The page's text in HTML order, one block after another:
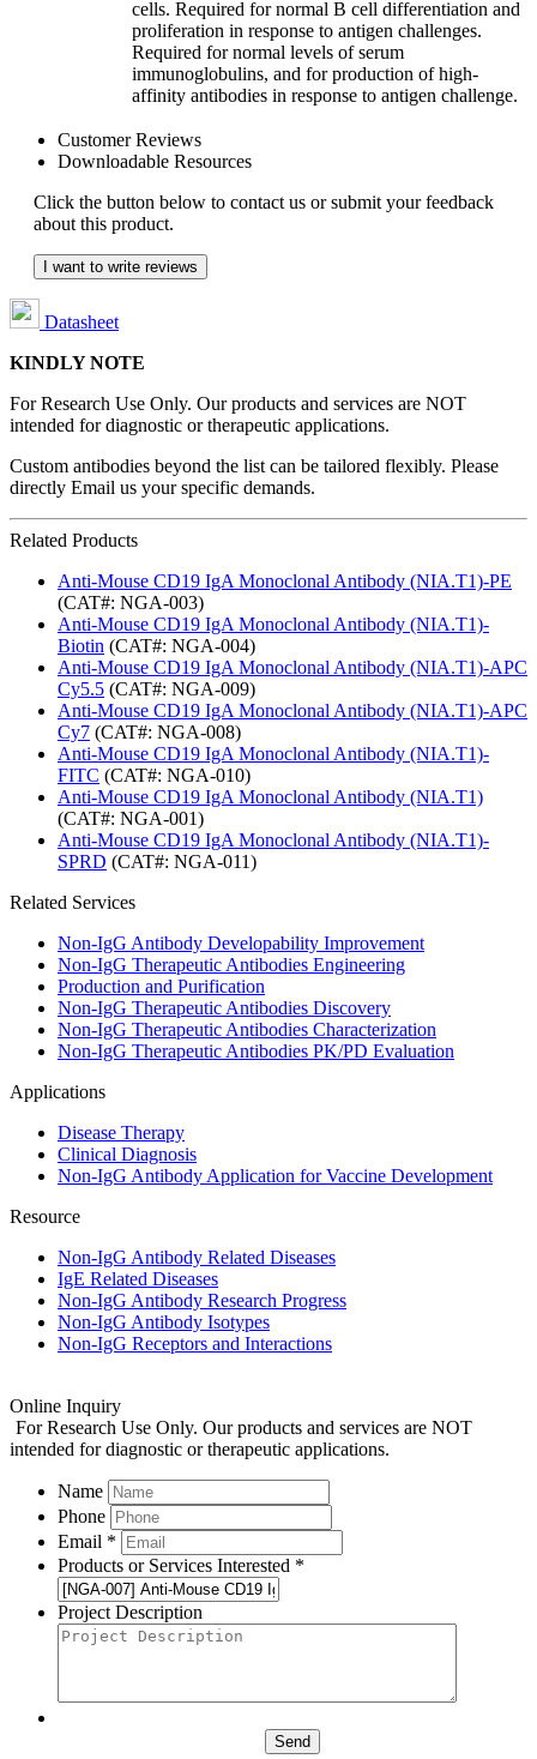
cells. Required for normal B cell differentiation and
proliferation in response to antigen challenges.
Required for normal levels of serum
immunoglobulins, and for production of high-
affinity antibodies in response to antigen challenge.
Customer Reviews
Downloadable Resources
Click the button below to contact us or submit your feedback
about this product.
I want to write reviews
Datasheet
KINDLY NOTE
For Research Use Only. Our products and services are NOT
intended for diagnostic or therapeutic applications.
Custom antibodies beyond the list can be tailored flexibly. Please
directly Email us your specific demands.
Related Products
Anti-Mouse CD19 IgA Monoclonal Antibody (NIA.T1)-PE
(CAT#: NGA-003)
Anti-Mouse CD19 IgA Monoclonal Antibody (NIA.T1)-
Biotin (CAT#: NGA-004)
Anti-Mouse CD19 IgA Monoclonal Antibody (NIA.T1)-APC
Cy5.5 (CAT#: NGA-009)
Anti-Mouse CD19 IgA Monoclonal Antibody (NIA.T1)-APC
Cy7 (CAT#: NGA-008)
Anti-Mouse CD19 IgA Monoclonal Antibody (NIA.T1)-
FITC (CAT#: NGA-010)
Anti-Mouse CD19 IgA Monoclonal Antibody (NIA.T1)
(CAT#: NGA-001)
Anti-Mouse CD19 IgA Monoclonal Antibody (NIA.T1)-
SPRD (CAT#: NGA-011)
Related Services
Non-IgG Antibody Developability Improvement
Non-IgG Therapeutic Antibodies Engineering
Production and Purification
Non-IgG Therapeutic Antibodies Discovery
Non-IgG Therapeutic Antibodies Characterization
Non-IgG Therapeutic Antibodies PK/PD Evaluation
Applications
Disease Therapy
Clinical Diagnosis
Non-IgG Antibody Application for Vaccine Development
Resource
Non-IgG Antibody Related Diseases
IgE Related Diseases
Non-IgG Antibody Research Progress
Non-IgG Antibody Isotypes
Non-IgG Receptors and Interactions
Online Inquiry
For Research Use Only. Our products and services are NOT
intended for diagnostic or therapeutic applications.
Name
Phone
Email *
Products or Services Interested *
Project Description
Send